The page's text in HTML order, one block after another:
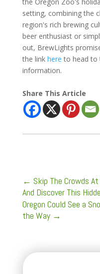
setting, combining the
region's rich brewing
beer enthusiast or
out, BrewLights
the link here to head to
information.
Share This Article
← Skip The Crowds
And Discover This
Oregon Could See a
the Way→